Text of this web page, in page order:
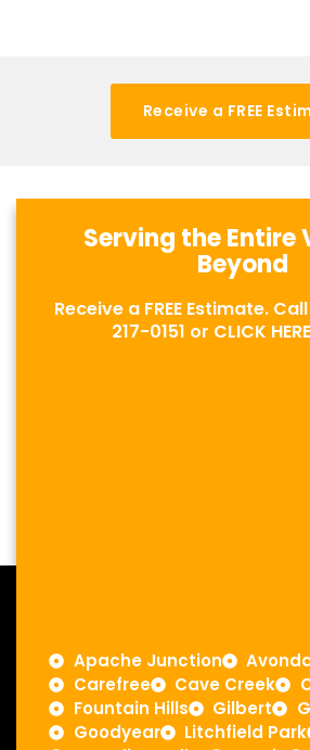
Receive a FREE
Serving the Entire
Beyond
Receive a FREE Estimate.
217-0151 or CLICK HERE
Apache Junction
Carefree
Cave Creek
Fountain Hills
Gilbert
Goodyear
Litchfield Park